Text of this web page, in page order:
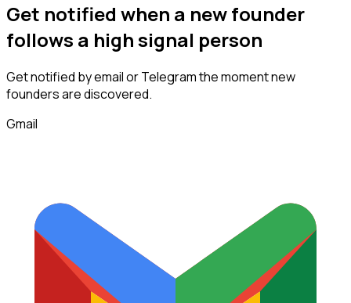
Get notified when a newfounder
follows a high signal person
Get notified by email or Telegram the moment new
foundersare discovered.
Gmail